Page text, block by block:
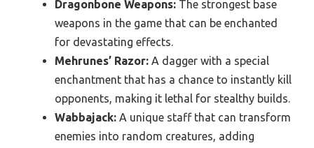
Dragonbone Weapons: The strongest base
weapons in the game that can be enchanted
for devastating effects.
Mehrunes’ Razor: A dagger with a special
enchantment that has a chance to instantly kill
opponents, making it lethal for stealthy builds.
Wabbajack: A unique staff that can transform
enemies into random creatures, adding